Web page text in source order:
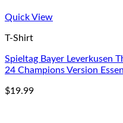
Quick View
T-Shirt
Spieltag Bayer Leverkusen
24 Champions Version
$19.99